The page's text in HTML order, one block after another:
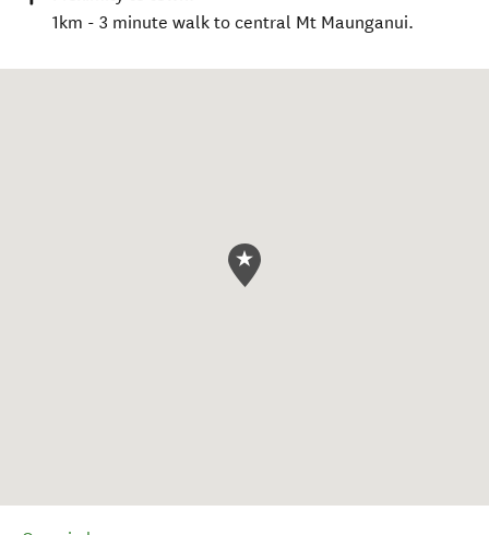
1km - 3 minute walk to central Mt Maunganui.